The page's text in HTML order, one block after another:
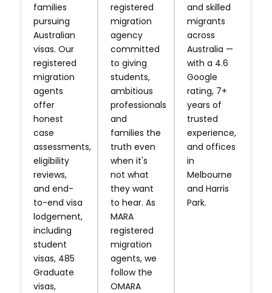
families
pursuing
Australian
visas. Our
registered
migration
agents
offer
honest
case
assessments,
eligibility
reviews,
and end-
to-end visa
lodgement,
including
student
visas, 485
Graduate
visas,
registered
migration
agency
committed
to giving
students,
ambitious
professionals
and
families the
truth even
when it's
not what
they want
to hear. As
MARA
registered
migration
agents, we
follow the
OMARA
and skilled
migrants
across
Australia —
with a 4.6
Google
rating, 7+
years of
trusted
experience,
and offices
in
Melbourne
and Harris
Park.